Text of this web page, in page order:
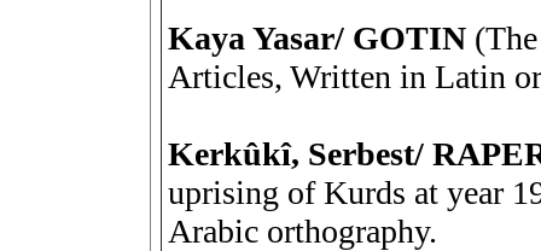
Kaya Yasar/ GOTIN
Articles, Written in Latin
Kerkûkî, Serbest/
uprising of Kurds at year
Arabic orthography.